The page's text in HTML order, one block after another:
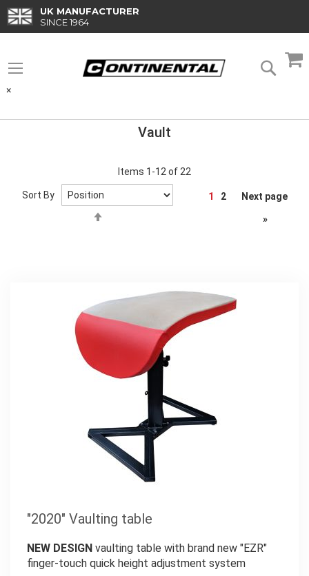
to
Content
UK MANUFACTURER
SINCE 1964
×
Vault
Items 1 -12 of 22
Page
1 2 Next page
»
Sort By
"2020" Vaulting table
NEW DESIGN vaulting table with brand new "EZR"
finger-touch quick height adjustment system